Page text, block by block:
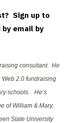
Sign up to
email by
consultant. He
2.0 fundraising
schools. He’s
of William & Mary,
State University